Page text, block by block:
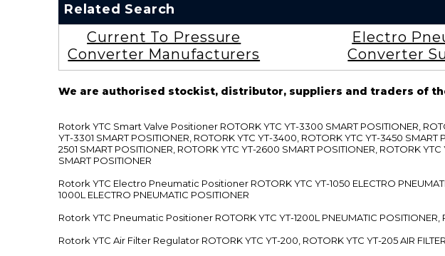
Related Search
Current To Pressure
Converter Manufacturers
Electro
Converter
We are authorised stockist, distributor, suppliers and traders of
Rotork YTC Smart Valve Positioner ROTORK YTC YT-3300 SMART POSITIONER,
YT-3301 SMART POSITIONER, ROTORK YTC YT-3400, ROTORK YTC YT-3450
2501 SMART POSITIONER, ROTORK YTC YT-2600 SMART POSITIONER, ROTORK
SMART POSITIONER
Rotork YTC Electro Pneumatic Positioner ROTORK YTC YT-1050 ELECTRO
1000L ELECTRO PNEUMATIC POSITIONER
Rotork YTC Pneumatic Positioner ROTORK YTC YT-1200L PNEUMATIC POSITIONER,
Rotork YTC Air Filter Regulator ROTORK YTC YT-200, ROTORK YTC YT-205 AIR